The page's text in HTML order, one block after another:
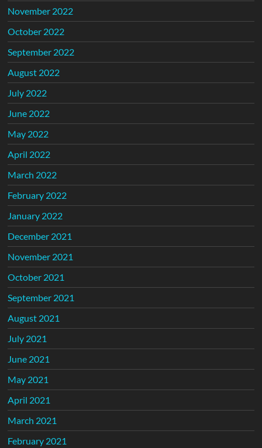
November 2022
October 2022
September 2022
August 2022
July 2022
June 2022
May 2022
April 2022
March 2022
February 2022
January 2022
December 2021
November 2021
October 2021
September 2021
August 2021
July 2021
June 2021
May 2021
April 2021
March 2021
February 2021